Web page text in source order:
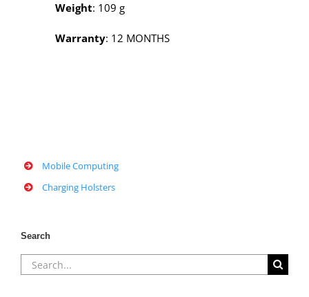
Weight: 109 g
Warranty: 12 MONTHS
Mobile Computing
Charging Holsters
Search
Search
for: